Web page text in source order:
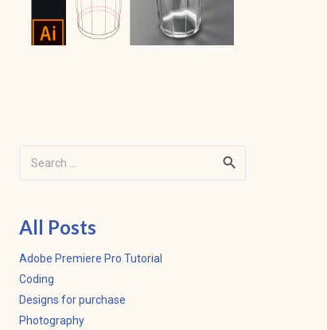
All Posts
Adobe Premiere Pro Tutorial
Coding
Designs for purchase
Photography